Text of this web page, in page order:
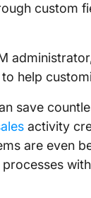
custom
help
save
activity
are even